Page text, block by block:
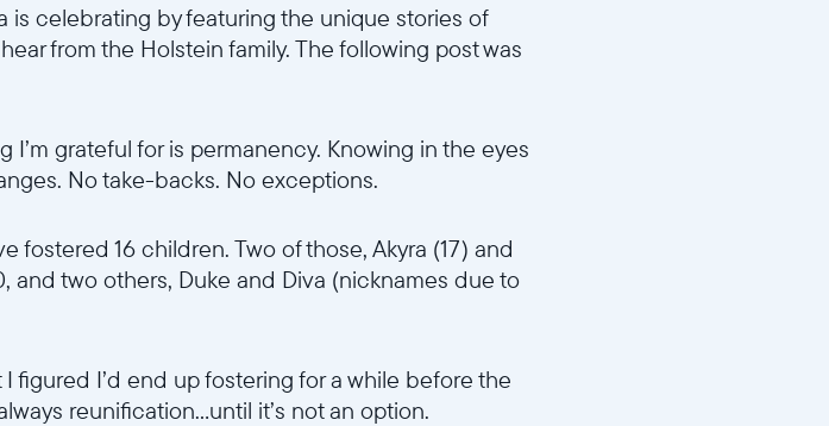
celebrating by featuring the unique stories of
from the Holstein family. The following post was
grateful for is permanency. Knowing in the eyes
No take-backs. No exceptions.
fostered 16 children. Two of those, Akyra (17) and
two others, Duke and Diva (nicknames due to
figured I’d end up fostering for a while before the
reunification...until it’s not an option.